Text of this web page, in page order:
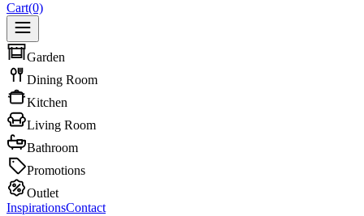
Cart(0)
Garden
Dining Room
Kitchen
Living Room
Bathroom
Promotions
Outlet
InspirationsContact